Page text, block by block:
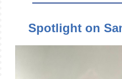
Spotlight on